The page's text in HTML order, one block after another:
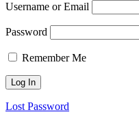
Username or Email
Password
Remember Me
Lost Password